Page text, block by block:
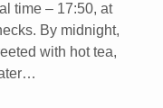
time – 17:50, at
By midnight,
with hot tea,